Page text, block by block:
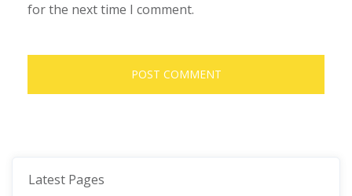
for the next time I comment.
Latest Pages